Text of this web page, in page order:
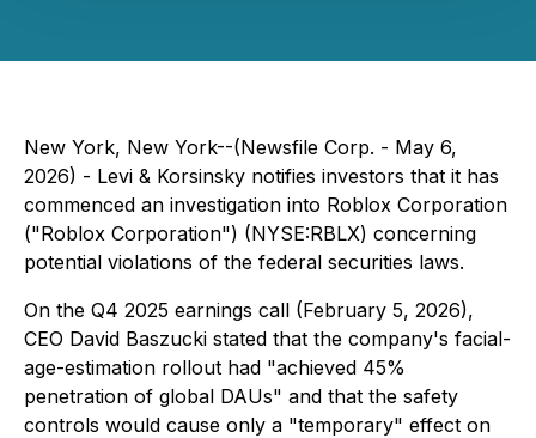
New York, New York--(Newsfile Corp. - May 6,
2026) - Levi & Korsinsky notifies investors that it has
commenced an investigation into Roblox Corporation
("Roblox Corporation") (NYSE:RBLX) concerning
potential violations of the federal securities laws.
On the Q4 2025 earnings call (February 5, 2026),
CEO David Baszucki stated that the company's facial-
age-estimation rollout had "achieved 45%
penetration of global DAUs" and that the safety
controls would cause only a "temporary" effect on